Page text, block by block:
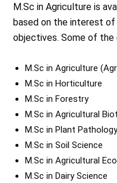
M.Sc in Agriculture is
based on the interest
objectives. Some of the
M.Sc in Agriculture
M.Sc in Horticulture
M.Sc in Forestry
M.Sc in Agricultural
M.Sc in Plant
M.Sc in Soil Science
M.Sc in Agricultural
M.Sc in Dairy Science